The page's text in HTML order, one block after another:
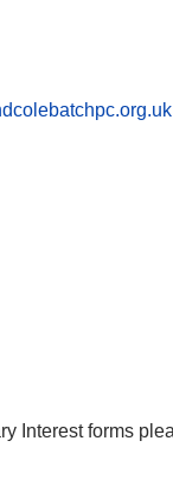
Interest forms